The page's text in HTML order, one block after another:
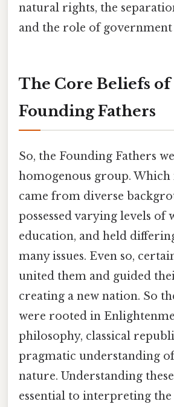
natural rights, the
and the role of government
The Core Beliefs of
Founding Fathers
So, the Founding Fathers
homogenous group. Which
came from diverse
possessed varying levels of
education, and held
many issues. Even so,
united them and guided
creating a new nation. So
were rooted in
philosophy, classical
pragmatic understanding
nature. Understanding
essential to interpreting